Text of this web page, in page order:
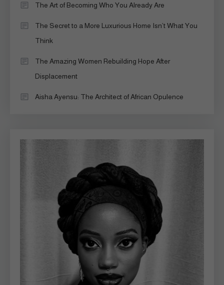
The Art of Becoming Who You Already Are
The Secret to a More Luxurious Home Isn’t What You
Think
The Amazing Women Rebuilding Hope After
Displacement
Aisha Ayensu: The Architect of African Opulence